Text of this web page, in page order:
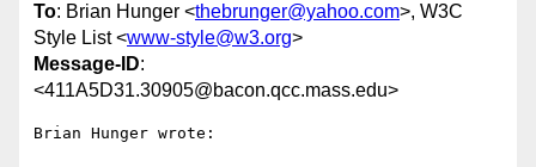
To: Brian Hunger <thebrunger@yahoo.com>, W3C
Style List <www-style@w3.org>
Message-ID:
<411A5D31.30905@bacon.qcc.mass.edu>
Brian Hunger wrote: